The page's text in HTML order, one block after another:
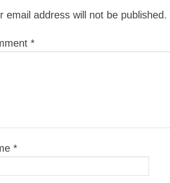
email address will not be published.
*
*